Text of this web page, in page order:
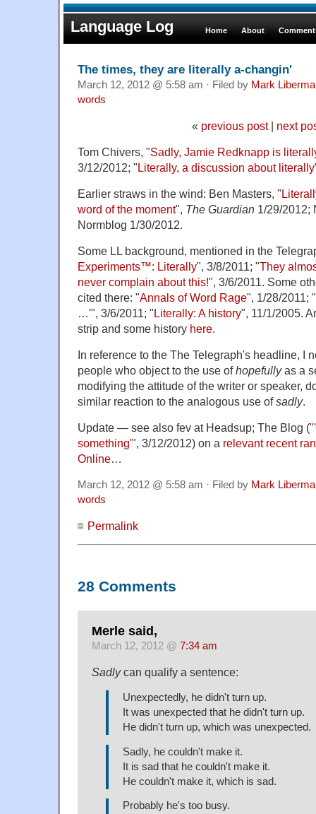
Language Log Home About
The times, they are literally a-changin'
March 12, 2012 @ 5:58 am · Filed by Mark
words
« previous post| next
Tom Chivers, "Sadly, Jamie Redknapp is
3/12/2012; "Literally, a discussion about literally
Earlier straws in the wind: Ben Masters, "
word of the moment", The Guardian 1/29/2012;
Normblog 1/30/2012.
Some LL background, mentioned in the
Experiments™: Literally", 3/8/2011; "They
never complain about this!", 3/6/2011. Some
cited there: "Annals of Word Rage", 1/28/2011; "
…'", 3/6/2011; "Literally: A history", 11/1/2005.
strip and some history here.
In reference to the The Telegraph's headline, I
people who object to the use ofhopefullyas a
modifying the attitude of the writer or speaker,
similar reaction to the analogous use ofsadly.
Update — see also fev at Headsup; The Blog ("
something'", 3/12/2012) on a relevant recent
Online…
March 12, 2012 @ 5:58 am · Filed by Mark
words
Permalink
28 Comments
Merle said,
March 12, 2012 @ 7:34 am
Sadlycan qualify a sentence:
Unexpectedly, he didn't turn up.
It was unexpected that he didn't turn up.
He didn't turn up, which was unexpected.
Sadly, he couldn't make it.
It is sad that he couldn't make it.
He couldn't make it, which is sad.
Probably he's too busy.